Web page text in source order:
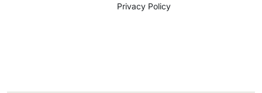
Privacy Policy